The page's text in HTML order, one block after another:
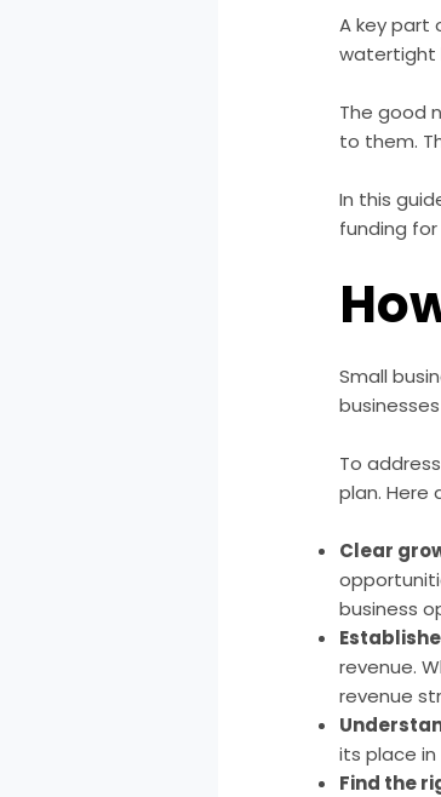
A key part
watertight
The good
to them.
In this
funding for
Small
To
plan. Here
Clear
business
revenue.
revenue
its place
Find the